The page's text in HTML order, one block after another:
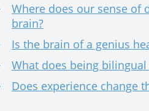
Where does our sense
brain?
Is the brain of a genius
What does being
Does experience change